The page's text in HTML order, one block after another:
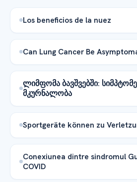
Los beneficios de la nuez
Can Lung Cancer Be
ლიმფომა ბავშვებში:
მკურნალობა
Sportgeräte können zu
Conexiunea dintre sindromul
COVID